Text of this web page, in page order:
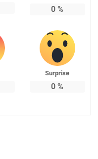
0 %
Surprise
0 %